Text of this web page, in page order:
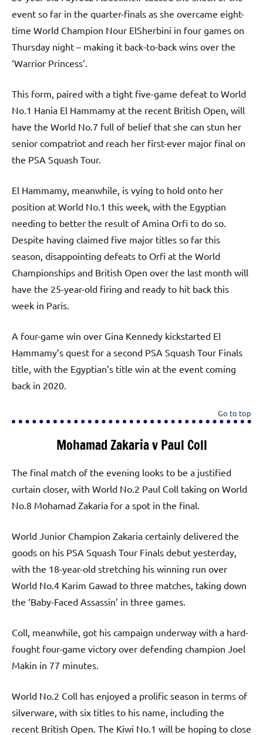
event so far in the quarter-finals as she overcame eight-
time World Champion Nour ElSherbini in four games on
Thursday night – making it back-to-back wins over the
‘Warrior Princess’.
This form, paired with a tight five-game defeat to World
No.1 Hania El Hammamy at the recent British Open, will
have the World No.7 full of belief that she can stun her
senior compatriot and reach her first-ever major final on
the PSA Squash Tour.
El Hammamy, meanwhile, is vying to hold onto her
position at World No.1 this week, with the Egyptian
needing to better the result of Amina Orfi to do so.
Despite having claimed five major titles so far this
season, disappointing defeats to Orfi at the World
Championships and British Open over the last month will
have the 25-year-old firing and ready to hit back this
week in Paris.
A four-game win over Gina Kennedy kickstarted El
Hammamy’s quest for a second PSA Squash Tour Finals
title, with the Egyptian’s title win at the event coming
back in 2020.
Go to top
Mohamad Zakaria v Paul Coll
The final match of the evening looks to be a justified
curtain closer, with World No.2 Paul Coll taking on World
No.8 Mohamad Zakaria for a spot in the final.
World Junior Champion Zakaria certainly delivered the
goods on his PSA Squash Tour Finals debut yesterday,
with the 18-year-old stretching his winning run over
World No.4 Karim Gawad to three matches, taking down
the ‘Baby-Faced Assassin’ in three games.
Coll, meanwhile, got his campaign underway with a hard-
fought four-game victory over defending champion Joel
Makin in 77 minutes.
World No.2 Coll has enjoyed a prolific season in terms of
silverware, with six titles to his name, including the
recent British Open. The Kiwi No.1 will be hoping to close